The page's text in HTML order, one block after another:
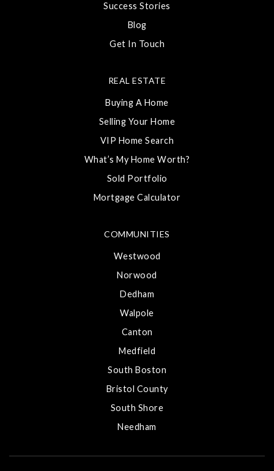
Success Stories
Blog
Get In Touch
COMMUNITIES
Westwood
Norwood
Dedham
Walpole
Canton
Medfield
South Boston
Bristol County
South Shore
Needham
REAL ESTATE
Buying A Home
Selling Your Home
VIP Home Search
What’s My Home Worth?
Sold Portfolio
Mortgage Calculator